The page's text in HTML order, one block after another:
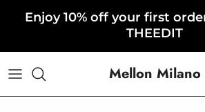
Enjoy 10% off your first
THEEDIT
Mellon Milano